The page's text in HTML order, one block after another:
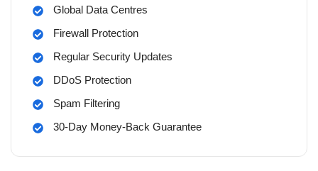
Global Data Centres
Firewall Protection
Regular Security Updates
DDoS Protection
Spam Filtering
30-Day Money-Back Guarantee